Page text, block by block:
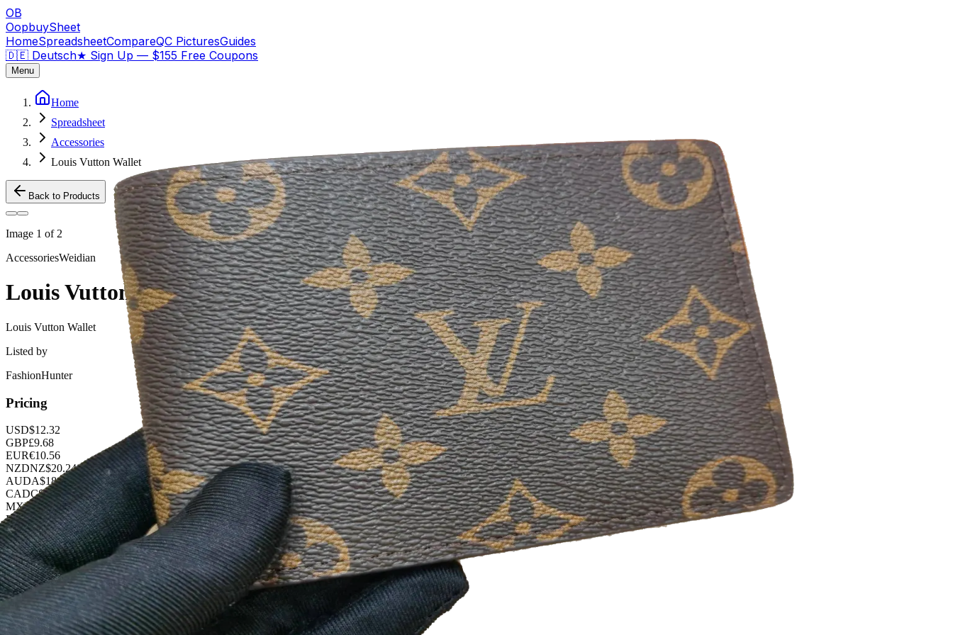
OB
OopbuySheet
HomeSpreadsheetCompareQC PicturesGuides
🇩🇪 Deutsch★ Sign Up — $155 Free Coupons
Menu
Home
Spreadsheet
Accessories
Louis Vutton Wallet
Back to Products
Image 1 of 2
AccessoriesWeidian
Louis Vutton Wallet
Louis Vutton Wallet
Listed by
FashionHunter
Pricing
USD$12.32
GBP£9.68
EUR€10.56
NZDNZ$20.24
AUDA$18.48
CADC$16.72
MXN$224.40
BRLR$63.36
KRW₩16389.12
CNY¥88.00
PLNzł47.52
Buy Now on OOPBuy
Product Details